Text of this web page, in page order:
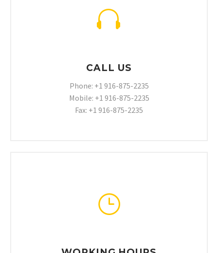


CALL US
Phone: +1 916-875-2235
Mobile: +1 916-875-2235
Fax: +1 916-875-2235
}
}